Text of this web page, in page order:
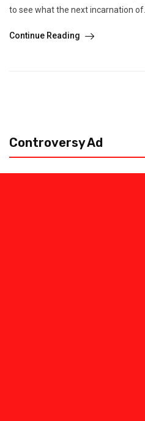
to see what the next incarnation of...
Continue Reading
Controversy Ad